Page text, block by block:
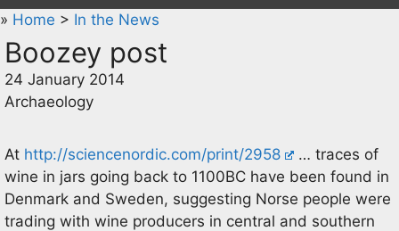
» Home > In the News
Boozey post
24 January 2014
Archaeology
At http://sciencenordic.com/print/2958
… traces of
wine in jars going back to 1100BC have been found in
Denmark and Sweden, suggesting Norse people were
trading with wine producers in central and southern